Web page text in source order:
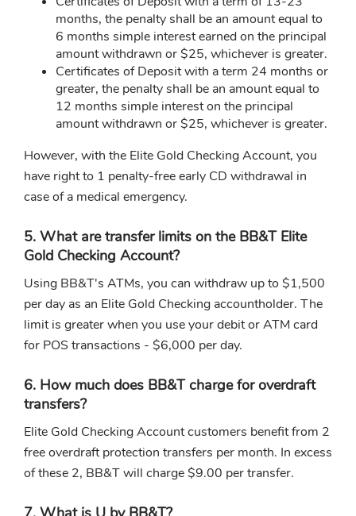
months, the penalty shall be an amount equal to
6 months simple interest earned on the principal
amount withdrawn or $25, whichever is greater.
Certificates of Deposit with a term 24 months or
greater, the penalty shall be an amount equal to
12 months simple interest on the principal
amount withdrawn or $25, whichever is greater.
However, with the Elite Gold Checking Account, you
have right to 1 penalty-free early CD withdrawal in
case of a medical emergency.
5. What are transfer limits on the BB&T Elite
Gold Checking Account?
Using BB&T's ATMs, you can withdraw up to $1,500
per day as an Elite Gold Checking accountholder. The
limit is greater when you use your debit or ATM card
for POS transactions - $6,000 per day.
6. How much does BB&T charge for overdraft
transfers?
Elite Gold Checking Account customers benefit from 2
free overdraft protection transfers per month. In excess
of these 2, BB&T will charge $9.00 per transfer.